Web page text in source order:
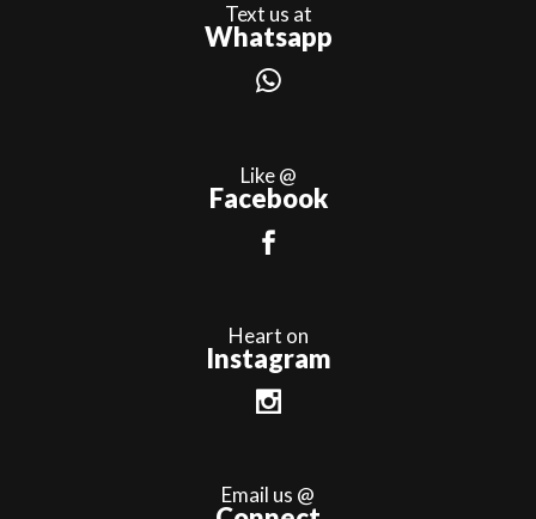
Text us at
Whatsapp
Like @
Facebook
Heart on
Instagram
Email us @